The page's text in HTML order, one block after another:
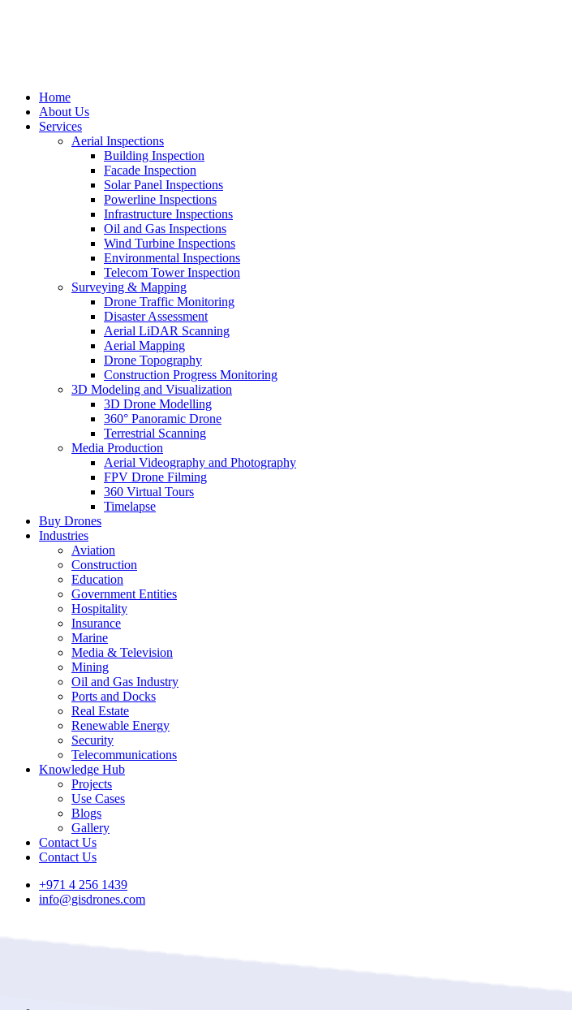
Home
About Us
Services
Aerial Inspections
Building Inspection
Facade Inspection
Solar Panel Inspections
Powerline Inspections
Infrastructure Inspections
Oil and Gas Inspections
Wind Turbine Inspections
Environmental Inspections
Telecom Tower Inspection
Surveying & Mapping
Drone Traffic Monitoring
Disaster Assessment
Aerial LiDAR Scanning
Aerial Mapping
Drone Topography
Construction Progress Monitoring
3D Modeling and Visualization
3D Drone Modelling
360° Panoramic Drone
Terrestrial Scanning
Media Production
Aerial Videography and Photography
FPV Drone Filming
360 Virtual Tours
Timelapse
Buy Drones
Industries
Aviation
Construction
Education
Government Entities
Hospitality
Insurance
Marine
Media & Television
Mining
Oil and Gas Industry
Ports and Docks
Real Estate
Renewable Energy
Security
Telecommunications
Knowledge Hub
Projects
Use Cases
Blogs
Gallery
Contact Us
Contact Us
+971 4 256 1439
info@gisdrones.com